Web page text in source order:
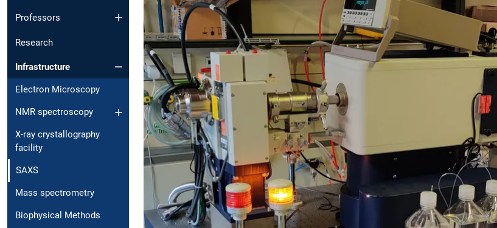
Professors
Research
Infrastructure
Electron Microscopy
NMR spectroscopy
X-ray crystallography
facility
SAXS
Mass spectrometry
Biophysical Methods